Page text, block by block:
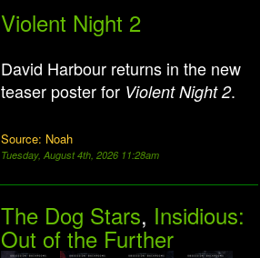
Violent Night 2
David Harbour returns in the new
teaser poster for Violent Night 2.
Source: Noah
Tuesday, August 4th, 2026 11:28am
The Dog Stars, Insidious:
Out of the Further